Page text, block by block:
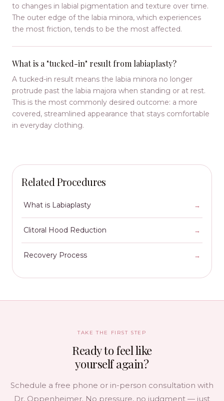
to changes in labial pigmentation and texture over time.
The outer edge of the labia minora, which experiences
the most friction, tends to be the most affected.
What is a "tucked-in" result from labiaplasty?
A tucked-in result means the labia minora no longer
protrude past the labia majora when standing or at rest.
This is the most commonly desired outcome: a more
covered, streamlined appearance that stays comfortable
in everyday clothing.
Related Procedures
What is Labiaplasty
Clitoral Hood Reduction
Recovery Process
TAKE THE FIRST STEP
Ready to feel like
yourself again?
Schedule a free phone or in-person consultation with
Dr. Oppenheimer. No pressure, no judgment — just